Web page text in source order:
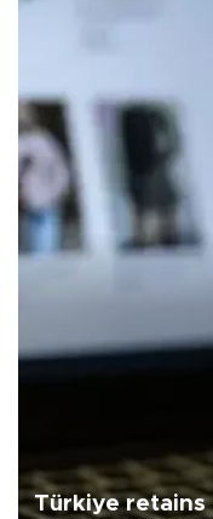
Türkiye retains